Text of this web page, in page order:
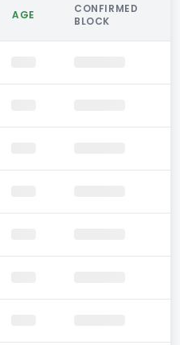
AGE
CONFIRMED
BLOCK